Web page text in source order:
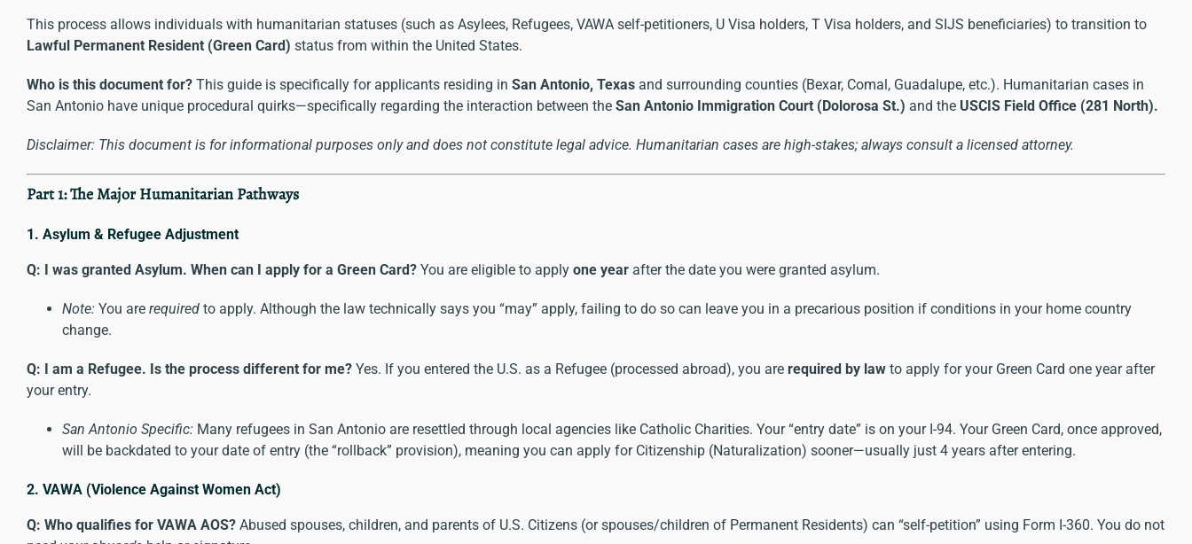
This process allows individuals with humanitarian statuses (such as Asylees, Refugees, VAWA self-petitioners, U Visa holders, T Visa holders, and SIJS beneficiaries) to transition to
Lawful Permanent Resident (Green Card) status from within the United States.
Who is this document for? This guide is specifically for applicants residing in San Antonio, Texas and surrounding counties (Bexar, Comal, Guadalupe, etc.). Humanitarian cases in
San Antonio have unique procedural quirks—specifically regarding the interaction between the San Antonio Immigration Court (Dolorosa St.) and the USCIS Field Office (281 North).
Disclaimer: This document is for informational purposes only and does not constitute legal advice. Humanitarian cases are high-stakes; always consult a licensed attorney.
Part 1: The Major Humanitarian Pathways
1. Asylum & Refugee Adjustment
Q: I was granted Asylum. When can I apply for a Green Card? You are eligible to apply one year after the date you were granted asylum.
Note: You are required to apply. Although the law technically says you “may” apply, failing to do so can leave you in a precarious position if conditions in your home country
change.
Q: I am a Refugee. Is the process different for me? Yes. If you entered the U.S. as a Refugee (processed abroad), you are required by law to apply for your Green Card one year after
your entry.
San Antonio Specific: Many refugees in San Antonio are resettled through local agencies like Catholic Charities. Your “entry date” is on your I-94. Your Green Card, once approved,
will be backdated to your date of entry (the “rollback” provision), meaning you can apply for Citizenship (Naturalization) sooner—usually just 4 years after entering.
2. VAWA (Violence Against Women Act)
Q: Who qualifies for VAWA AOS? Abused spouses, children, and parents of U.S. Citizens (or spouses/children of Permanent Residents) can “self-petition” using Form I-360. You do not